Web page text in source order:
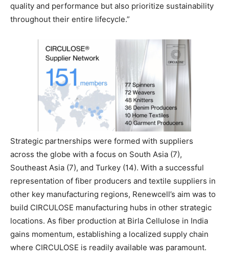
quality and performance but also prioritize sustainability
throughout their entire lifecycle.”
Strategic partnerships were formed with suppliers
across the globe with a focus on South Asia (7),
Southeast Asia (7), and Turkey (14). With a successful
representation of fiber producers and textile suppliers in
other key manufacturing regions, Renewcell’s aim was to
build CIRCULOSE manufacturing hubs in other strategic
locations. As fiber production at Birla Cellulose in India
gains momentum, establishing a localized supply chain
where CIRCULOSE is readily available was paramount.